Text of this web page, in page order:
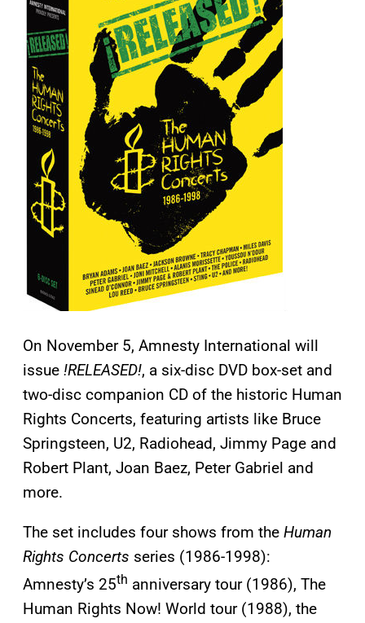
On November 5, Amnesty International will
issue !RELEASED!, a six-disc DVD box-set and
two-disc companion CD of the historic Human
Rights Concerts, featuring artists like Bruce
Springsteen, U2, Radiohead, Jimmy Page and
Robert Plant, Joan Baez, Peter Gabriel and
more.
The set includes four shows from the Human
Rights Concerts series (1986-1998):
Amnesty’s 25th anniversary tour (1986), The
Human Rights Now! World tour (1988), the